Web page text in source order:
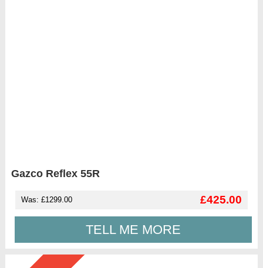
Gazco Reflex 55R
Was: £1299.00 £425.00
TELL ME MORE